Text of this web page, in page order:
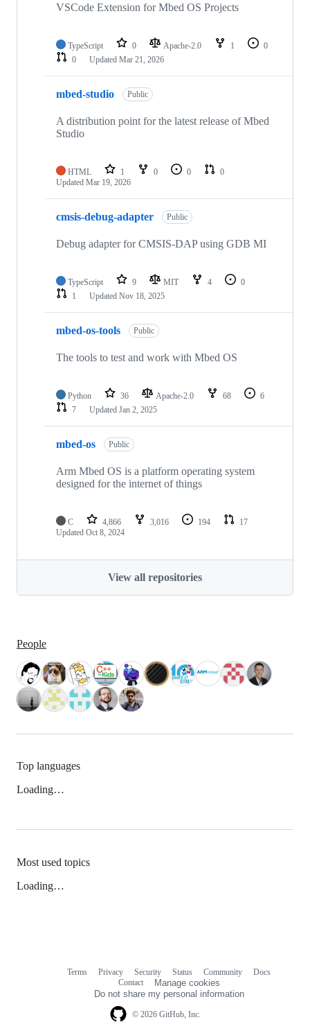
VSCode Extension for Mbed OS Projects
TypeScript 0 Apache-2.0 1
0
0
Updated Mar 21, 2026
mbed-studio Public
A distribution point for the latest release of Mbed
Studio
HTML 1 0 0
0
Updated Mar 19, 2026
cmsis-debug-adapter Public
Debug adapter for CMSIS-DAP using GDB MI
TypeScript 9 MIT 4
0
1
Updated Nov 18, 2025
mbed-os-tools Public
The tools to test and work with Mbed OS
Python 36 Apache-2.0 68
6
7
Updated Jan 2, 2025
mbed-os Public
Arm Mbed OS is a platform operating system
designed for the internet of things
C 4,866 3,016 194
17
Updated Oct 8, 2024
View all repositories
People
Top languages
Loading…
Most used topics
Loading…
© 2026 GitHub, Inc.
Terms Privacy Security Status Community
Docs
Contact
Manage cookies
Do not share my personal information